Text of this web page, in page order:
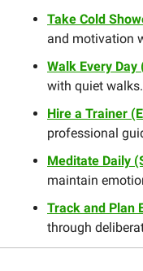
Take Cold
and motivation
Walk Every Day
with quiet walks.
Hire a Trainer
professional
Meditate Daily
maintain
Track and Plan
through